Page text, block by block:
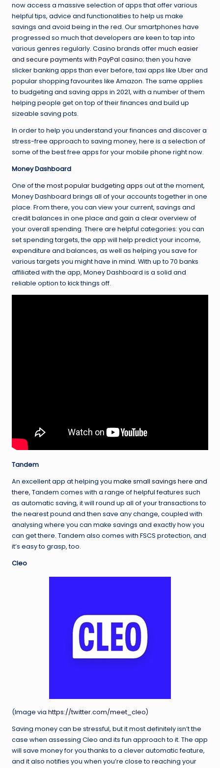
now access a massive selection of apps that offer various
helpful tips, advice and functionalities to help us make
savings and avoid being in the red. Our smartphones have
progressed so much that developers are keen to tap into
various genres regularly. Casino brands offermuch easier
and secure payments with PayPal casino; then you have
slicker banking apps than ever before, taxi apps like Uber and
popular shopping favourites like Amazon. The same applies
to budgeting and saving apps in 2021, with a number of them
helping people get on top of their finances and build up
sizeable saving pots.
In order to help you understand your finances and discover a
stress-free approach to saving money, here is a selection of
some of the best free apps for your mobile phone right now.
Money Dashboard
One ofthe most popular budgeting apps out at the moment,
Money Dashboard brings all of your accounts together in one
place. From there, you can view your current, savings and
credit balances in one place and gain a clear overview of
your overall spending. There are helpful categories: you can
set spending targets, the app will help predict your income,
expenditure and balances, as well as helping you save for
various targets you might have in mind. With up to 70 banks
affiliated with the app, Money Dashboard is a solid and
reliable option to kick things off.
Tandem
An excellent app at helping you make small savings here and
there, Tandem comes with a range of helpful features such
as automatic saving, it will round up all of your transactions to
the nearest pound and then save any change, coupled with
analysing where you can make savings and exactly how you
can get there. Tandem also comes with FSCS protection, and
it’s easy to grasp, too.
Cleo
(Image via https://twitter.com/meet_cleo)
Saving money can be stressful, but it most definitely isn’t the
case when assessing Cleo and its fun approach to it. The app
will save money for you thanks to a clever automatic feature,
and it also notifies you when you’re close to reaching your